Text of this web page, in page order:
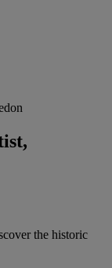
the historic